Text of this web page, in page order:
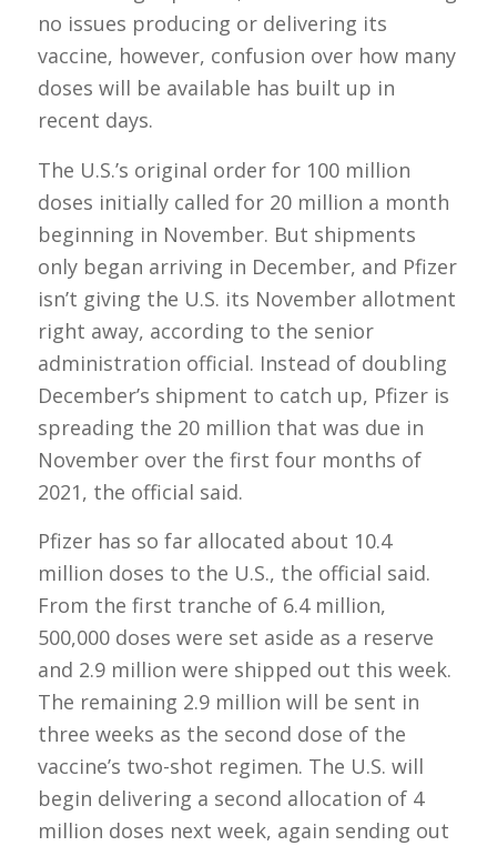
no issues producing or delivering its
vaccine, however, confusion over how many
doses will be available has built up in
recent days.
The U.S.’s original order for 100 million
doses initially called for 20 million a month
beginning in November. But shipments
only began arriving in December, and Pfizer
isn’t giving the U.S. its November allotment
right away, according to the senior
administration official. Instead of doubling
December’s shipment to catch up, Pfizer is
spreading the 20 million that was due in
November over the first four months of
2021, the official said.
Pfizer has so far allocated about 10.4
million doses to the U.S., the official said.
From the first tranche of 6.4 million,
500,000 doses were set aside as a reserve
and 2.9 million were shipped out this week.
The remaining 2.9 million will be sent in
three weeks as the second dose of the
vaccine’s two-shot regimen. The U.S. will
begin delivering a second allocation of 4
million doses next week, again sending out